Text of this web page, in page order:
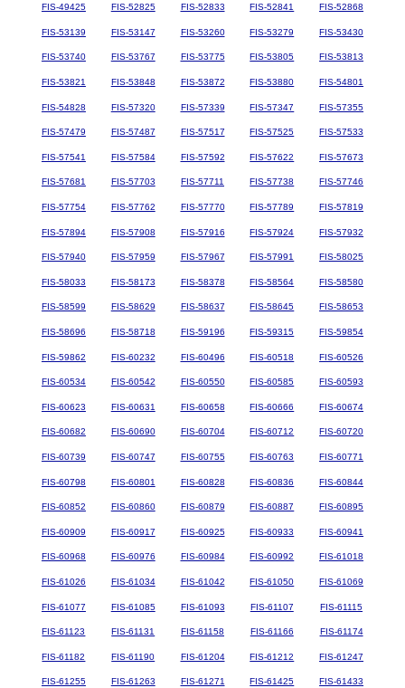
FIS-49425 FIS-52825 FIS-52833 FIS-52841 FIS-52868
FIS-53139 FIS-53147 FIS-53260 FIS-53279 FIS-53430
FIS-53740 FIS-53767 FIS-53775 FIS-53805 FIS-53813
FIS-53821 FIS-53848 FIS-53872 FIS-53880 FIS-54801
FIS-54828 FIS-57320 FIS-57339 FIS-57347 FIS-57355
FIS-57479 FIS-57487 FIS-57517 FIS-57525 FIS-57533
FIS-57541 FIS-57584 FIS-57592 FIS-57622 FIS-57673
FIS-57681 FIS-57703 FIS-57711 FIS-57738 FIS-57746
FIS-57754 FIS-57762 FIS-57770 FIS-57789 FIS-57819
FIS-57894 FIS-57908 FIS-57916 FIS-57924 FIS-57932
FIS-57940 FIS-57959 FIS-57967 FIS-57991 FIS-58025
FIS-58033 FIS-58173 FIS-58378 FIS-58564 FIS-58580
FIS-58599 FIS-58629 FIS-58637 FIS-58645 FIS-58653
FIS-58696 FIS-58718 FIS-59196 FIS-59315 FIS-59854
FIS-59862 FIS-60232 FIS-60496 FIS-60518 FIS-60526
FIS-60534 FIS-60542 FIS-60550 FIS-60585 FIS-60593
FIS-60623 FIS-60631 FIS-60658 FIS-60666 FIS-60674
FIS-60682 FIS-60690 FIS-60704 FIS-60712 FIS-60720
FIS-60739 FIS-60747 FIS-60755 FIS-60763 FIS-60771
FIS-60798 FIS-60801 FIS-60828 FIS-60836 FIS-60844
FIS-60852 FIS-60860 FIS-60879 FIS-60887 FIS-60895
FIS-60909 FIS-60917 FIS-60925 FIS-60933 FIS-60941
FIS-60968 FIS-60976 FIS-60984 FIS-60992 FIS-61018
FIS-61026 FIS-61034 FIS-61042 FIS-61050 FIS-61069
FIS-61077 FIS-61085 FIS-61093 FIS-61107 FIS-61115
FIS-61123 FIS-61131 FIS-61158 FIS-61166 FIS-61174
FIS-61182 FIS-61190 FIS-61204 FIS-61212 FIS-61247
FIS-61255 FIS-61263 FIS-61271 FIS-61425 FIS-61433